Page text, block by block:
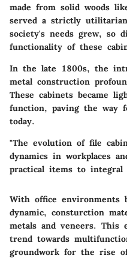
made from solid woods
served a strictly
society's needs grew, so
functionality of these
In the late 1800s, the
metal construction
These cabinets became
function, paving the way
today.
"The evolution of file
dynamics in workplaces
practical items to
With office environments
dynamic, consturction
metals and veneers. This
trend towards
groundwork for the rise